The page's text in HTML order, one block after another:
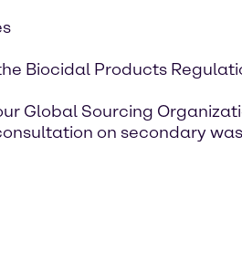
Biocidal Products
Global Sourcing
on secondary